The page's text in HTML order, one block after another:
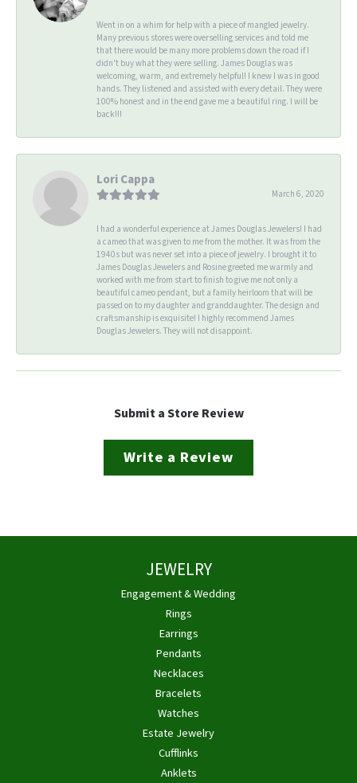
Went in on a whim for help with a piece of mangled jewelry.
Many previous stores were overselling services and told me
that there would be many more problems down the road if I
didn't buy what they were selling. James Douglas was
welcoming, warm, and extremely helpful! I knew I was in good
hands. They listened and assisted with every detail. They were
100% honest and in the end gave me a beautiful ring. I will be
back!!!
Lori Cappa
March 6, 2020
I had a wonderful experience at James Douglas Jewelers! I had
a cameo that was given to me from the mother. It was from the
1940s but was never set into a piece of jewelry. I brought it to
James Douglas Jewelers and Rosine greeted me warmly and
worked with me from start to finish to give me not only a
beautiful cameo pendant, but a family heirloom that will be
passed on to my daughter and granddaughter. The design and
craftsmanship is exquisite! I highly recommend James
Douglas Jewelers. They will not disappoint.
Submit a Store Review
Write a Review
JEWELRY
Engagement & Wedding
Rings
Earrings
Pendants
Necklaces
Bracelets
Watches
Estate Jewelry
Cufflinks
Anklets